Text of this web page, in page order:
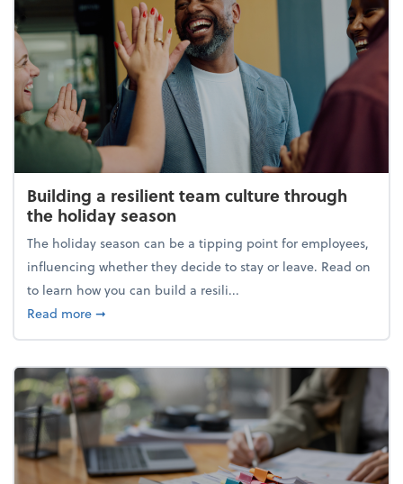
Building a resilient team culture through
the holiday season
The holiday season can be a tipping point for employees,
influencing whether they decide to stay or leave. Read on
to learn how you can build a resili...
Read moreabout Building a resilient team culture through
➞